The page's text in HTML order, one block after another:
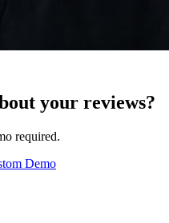
your reviews?
required.
Demo